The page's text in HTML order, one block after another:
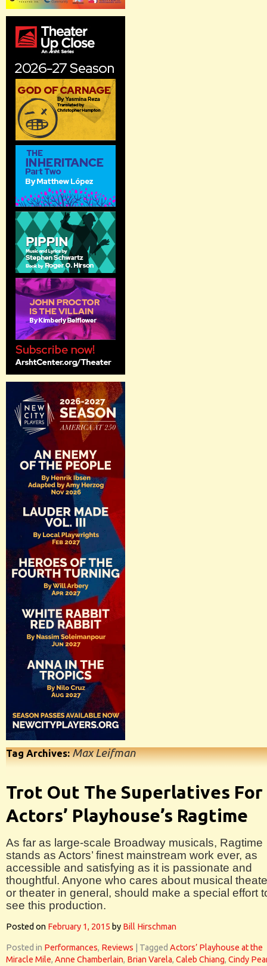
Tag Archives:Max Leifman
Trot Out The Superlatives For
Actors’ Playhouse’s Ragtime
As far as large-scale Broadway musicals, Ragtime
stands as Actors’ finest mainstream work ever, as
accessible and satisfying as it is passionate and
thoughtful. Anyone who cares about musical
or theater in general, should make a special effort
see this production.
Posted on February 1, 2015 by Bill Hirschman
Posted in Performances, Reviews Tagged Actors’ Playhouse at the
Miracle Mile, Anne Chamberlain, Brian Varela, Caleb Chiang, Cindy